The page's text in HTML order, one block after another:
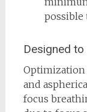
possible
Designed
Optimization
and
focus